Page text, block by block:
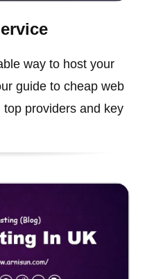
way to host your
guide to cheap web
providers and key